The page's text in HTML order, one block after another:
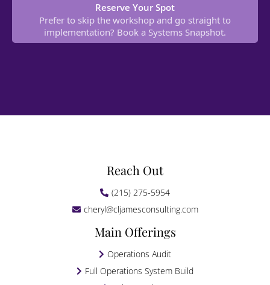
Reserve Your Spot
Prefer to skip the workshop and go straight to
implementation? Book a Systems Snapshot.
Reach Out
(215) 275-5954
cheryl@cljamesconsulting.com
Main Offerings
Operations Audit
Full Operations System Build